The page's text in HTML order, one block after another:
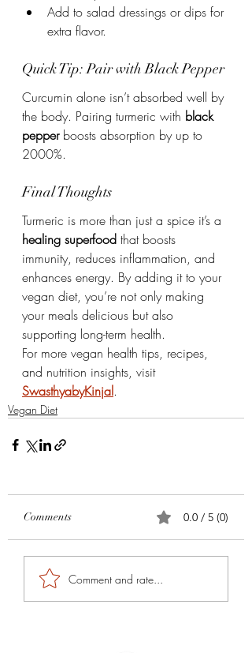
Add to salad dressings or dips for
extra flavor.
Quick Tip: Pair with Black Pepper
Curcumin alone isn’t absorbed well by
the body. Pairing turmeric with black
pepper boosts absorption by up to
2000%.
Final Thoughts
Turmeric is more than just a spice it’s a
healing superfood that boosts
immunity, reduces inflammation, and
enhances energy. By adding it to your
vegan diet, you’re not only making
your meals delicious but also
supporting long-term health.
For more vegan health tips, recipes,
and nutrition insights, visit
SwasthyabyKinjal.
Vegan Diet
Comments 0.0 / 5 (0)
Comment and rate...